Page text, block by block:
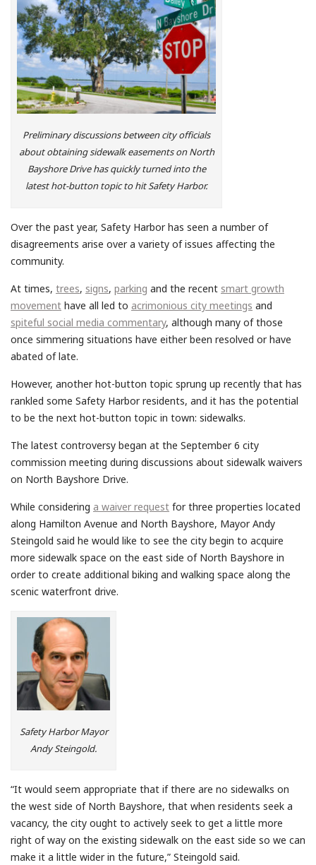
Preliminary discussions between city officials
about obtaining sidewalk easements on North
Bayshore Drive has quickly turned into the
latest hot-button topic to hit Safety Harbor.
Over the past year, Safety Harbor has seen a number of
disagreements arise over a variety of issues affecting the
community.
At times, trees, signs, parking and the recent smart growth
movement have all led to acrimonious city meetings and
spiteful social media commentary, although many of those
once simmering situations have either been resolved or have
abated of late.
However, another hot-button topic sprung up recently that has
rankled some Safety Harbor residents, and it has the potential
to be the next hot-button topic in town: sidewalks.
The latest controversy began at the September 6 city
commission meeting during discussions about sidewalk waivers
on North Bayshore Drive.
While considering a waiver request for three properties located
along Hamilton Avenue and North Bayshore, Mayor Andy
Steingold said he would like to see the city begin to acquire
more sidewalk space on the east side of North Bayshore in
order to create additional biking and walking space along the
scenic waterfront drive.
Safety Harbor Mayor
Andy Steingold.
“It would seem appropriate that if there are no sidewalks on
the west side of North Bayshore, that when residents seek a
vacancy, the city ought to actively seek to get a little more
right of way on the existing sidewalk on the east side so we can
make it a little wider in the future,” Steingold said.